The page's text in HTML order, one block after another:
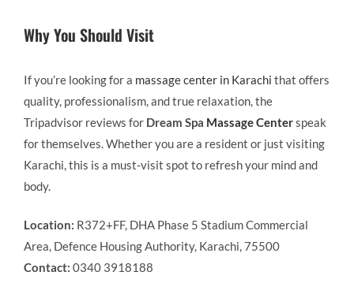
Why You Should Visit
If you’re looking for a massage center in Karachi that offers
quality, professionalism, and true relaxation, the
Tripadvisor reviews for Dream Spa Massage Centerspeak
for themselves. Whether you are a resident or just visiting
Karachi, this is a must-visit spot to refresh your mind and
body.
Location: R372+FF, DHA Phase 5 Stadium Commercial
Area, Defence Housing Authority, Karachi, 75500
Contact: 0340 3918188